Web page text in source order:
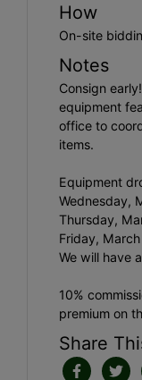
How
On-site
Notes
Consign
equipment
office to
items.
Equipment
Wednesday,
Thursday,
Friday,
We will have
10%
premium on
Share